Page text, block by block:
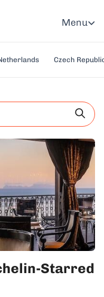
Menu
Czech
Starred